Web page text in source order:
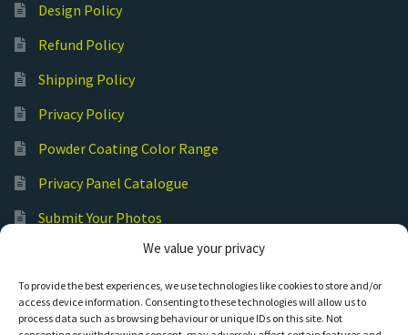
We value your privacy
To provide the best experiences, we use technologies like cookies to store and/or
access device information. Consenting to these technologies will allow us to
process data such as browsing behaviour or unique IDs on this site. Not
Design Policy
Refund Policy
Shipping Policy
Privacy Policy
Powder Coating Color Range
Privacy Panel Catalogue
Submit Your Photos
Commercial Laser Cutting